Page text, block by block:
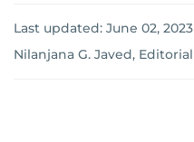
Last updated: June 02, 2023
Nilanjana G. Javed,